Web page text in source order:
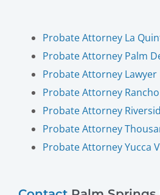
Probate Attorney La
Probate Attorney Palm
Probate Attorney Lawyer
Probate Attorney
Probate Attorney
Probate Attorney
Probate Attorney Yucca